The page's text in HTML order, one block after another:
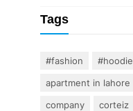
Tags
#fashion #hoodie
apartment in lahore
company
corteiz